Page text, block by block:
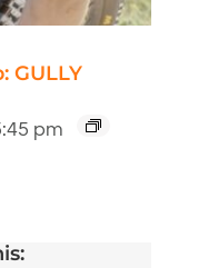
GULLY
pm